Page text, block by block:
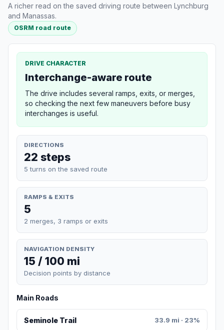
A richer read on the saved driving route between Lynchburg
and Manassas.
OSRM road route
DRIVE CHARACTER
Interchange-aware route
The drive includes several ramps, exits, or merges,
so checking the next few maneuvers before busy
interchanges is useful.
DIRECTIONS
22 steps
5 turns on the saved route
RAMPS & EXITS
5
2 merges, 3 ramps or exits
NAVIGATION DENSITY
15 / 100 mi
Decision points by distance
Main Roads
Seminole Trail 33.9 mi · 23%